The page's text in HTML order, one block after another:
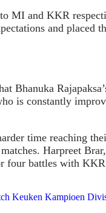
MI and KKR
and placed
Bhanuka
is constantly
time reaching
Harpreet
four battles with
Keuken Kampioen